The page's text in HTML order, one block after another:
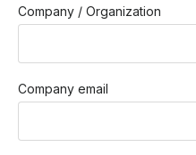
Company / Organization
Company email